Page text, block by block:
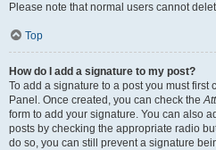
Please note that normal users cannot
Top
How do I add a signature to my post?
To add a signature to a post you must first
Panel. Once created, you can check the
form to add your signature. You can also
posts by checking the appropriate radio
do so, you can still prevent a signature